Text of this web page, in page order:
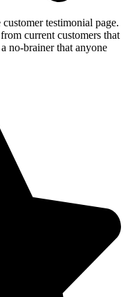
testimonial page.
current customers that
no-brainer that anyone